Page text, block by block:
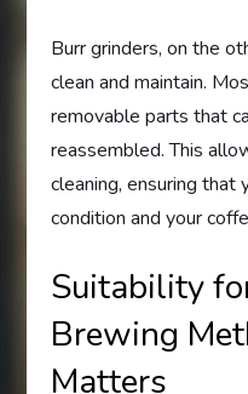
Burr grinders, on the
clean and maintain.
removable parts that
reassembled. This
cleaning, ensuring that
condition and your
Suitability
Brewing
Matters